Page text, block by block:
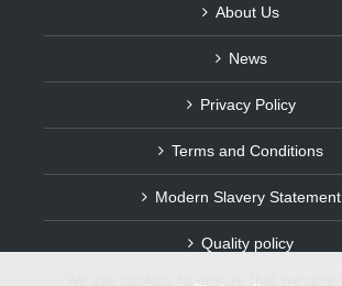
About Us
News
Privacy Policy
Terms and Conditions
Modern Slavery Statement
Quality policy